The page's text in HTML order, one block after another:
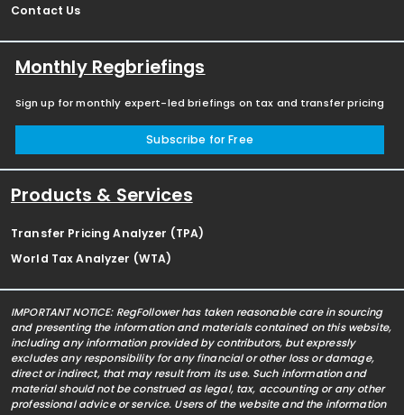
Contact Us
Monthly Regbriefings
Sign up for monthly expert-led briefings on tax and transfer pricing
Subscribe for Free
Products & Services
Transfer Pricing Analyzer (TPA)
World Tax Analyzer (WTA)
IMPORTANT NOTICE: RegFollower has taken reasonable care in sourcing
and presenting the information and materials contained on this website,
including any information provided by contributors, but expressly
excludes any responsibility for any financial or other loss or damage,
direct or indirect, that may result from its use. Such information and
material should not be construed as legal, tax, accounting or any other
professional advice or service. Users of the website and the information